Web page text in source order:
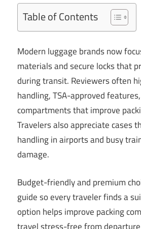
Table of Contents
Modern luggage brands now
materials and secure locks that
during transit. Reviewers often
handling, TSA-approved
compartments that improve
Travelers also appreciate cases
handling in airports and busy
damage.
Budget-friendly and premium
guide so every traveler finds a
option helps improve packing
travel stress-free from